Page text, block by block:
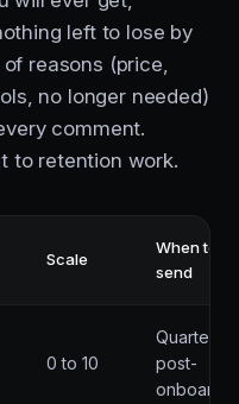
left to lose by
reasons (price,
no longer needed)
comment.
to retention work.
Scale
When to
send
0 to 10
Quarterly,
post-